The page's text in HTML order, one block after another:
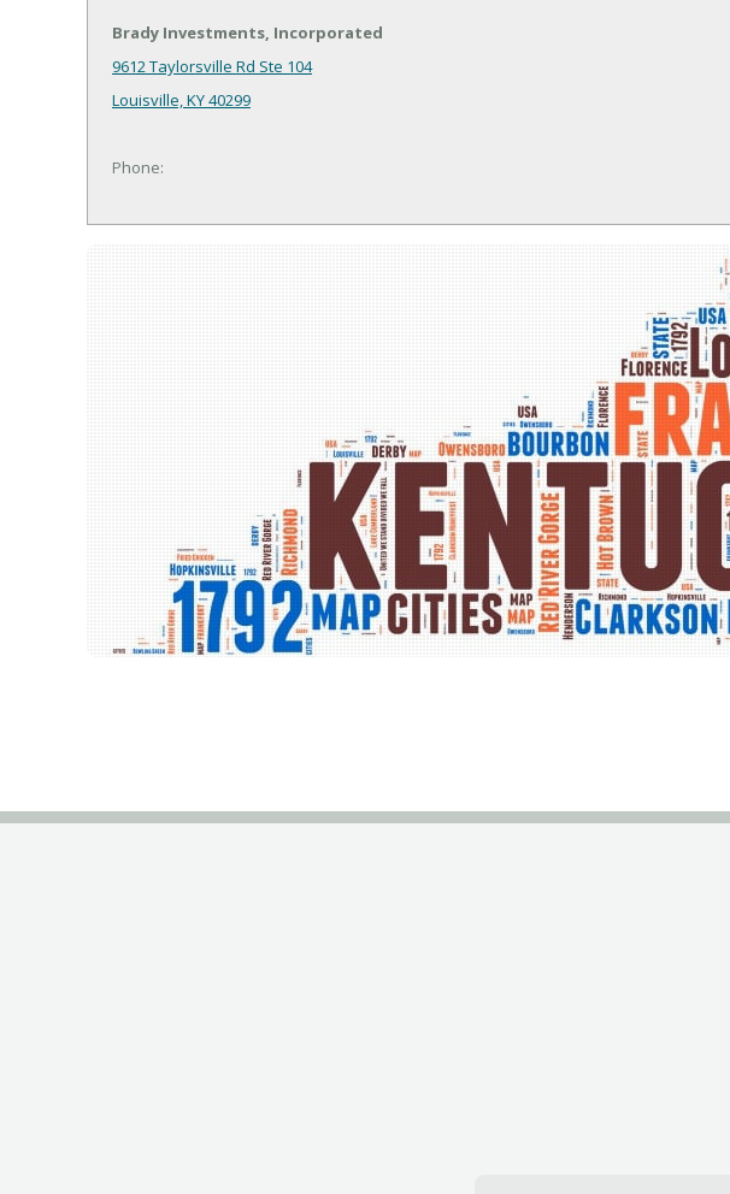
Brady Investments, Incorporated
9612 Taylorsville Rd Ste 104
Louisville, KY 40299
Phone: